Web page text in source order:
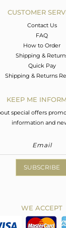
CUSTOMER
Contact Us
FAQ
How to Order
Shipping &
Quick Pay
Shipping & Returns
KEEP ME
special offers
information and
SUBSCRIBE
WE ACCEPT